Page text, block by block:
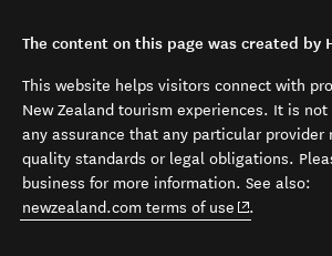
The content on this page was created by
This website helps visitors connect with
New Zealand tourism experiences. It is
any assurance that any particular provider
quality standards or legal obligations.
business for more information. See also:
newzealand.com terms of use (opens in
.